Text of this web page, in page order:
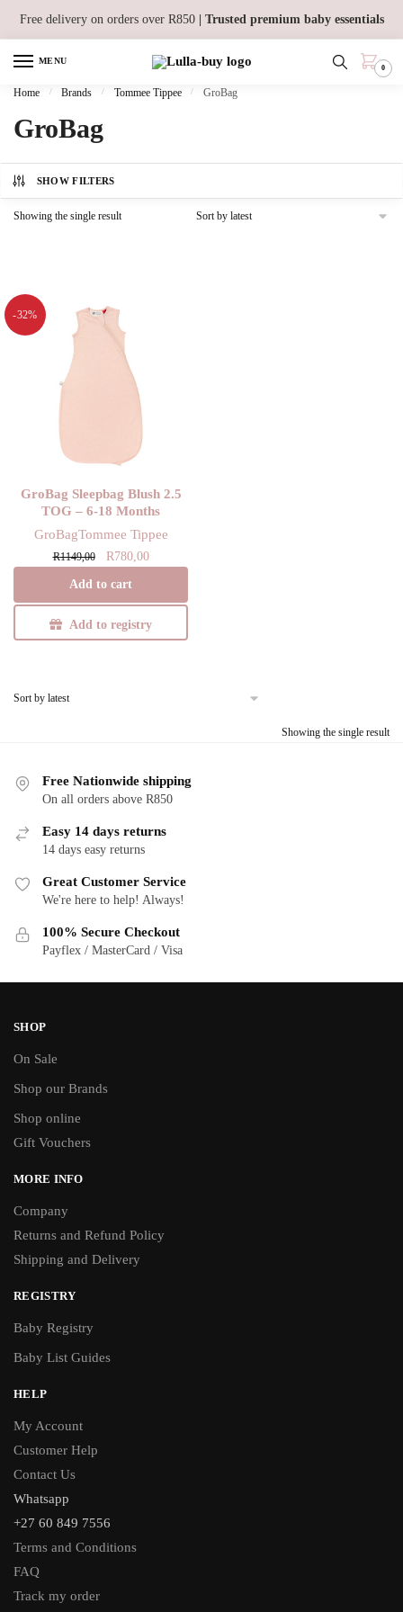
navigation
content
Free delivery on orders over R850 | Trusted premium baby essentials
MENU
0
Home / Brands / Tommee Tippee / GroBag
GroBag
SHOW FILTERS
Showing the single result
-32%
GroBag Sleepbag Blush 2.5
TOG – 6-18 Months
GroBagTommee Tippee
R1149,00
Original
R780,00Current
Add to cart
Add to registry
Showing the single result
Free Nationwide shipping
On all orders above R850
Easy 14 days returns
14 days easy returns
Great Customer Service
We're here to help! Always!
100% Secure Checkout
Payflex / MasterCard / Visa
SHOP
On Sale
Shop our Brands
Shop online
Gift Vouchers
MORE INFO
Company
Returns and Refund Policy
Shipping and Delivery
REGISTRY
Baby Registry
Baby List Guides
HELP
My Account
Customer Help
Contact Us
Whatsapp
+27 60 849 7556
Terms and Conditions
FAQ
Track my order